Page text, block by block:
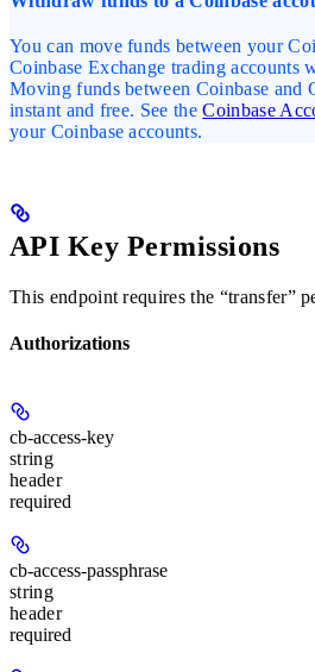
You can move funds between your
Coinbase Exchange trading accounts
Moving funds between Coinbase and
instant and free. See theCoinbase
your Coinbase accounts.
API Key Permissions
This endpoint requires the “transfer”
Authorizations
cb-access-key
string
header
required
cb-access-passphrase
string
header
required